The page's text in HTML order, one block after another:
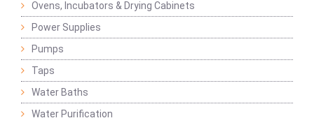
Ovens, Incubators & Drying Cabinets
Power Supplies
Pumps
Taps
Water Baths
Water Purification